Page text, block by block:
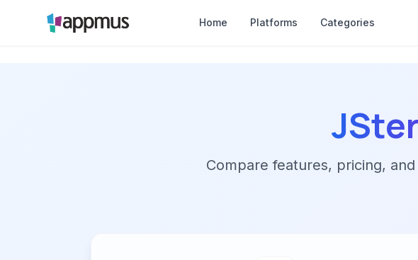
Home Platforms Categories
JSter
Compare features, pricing,